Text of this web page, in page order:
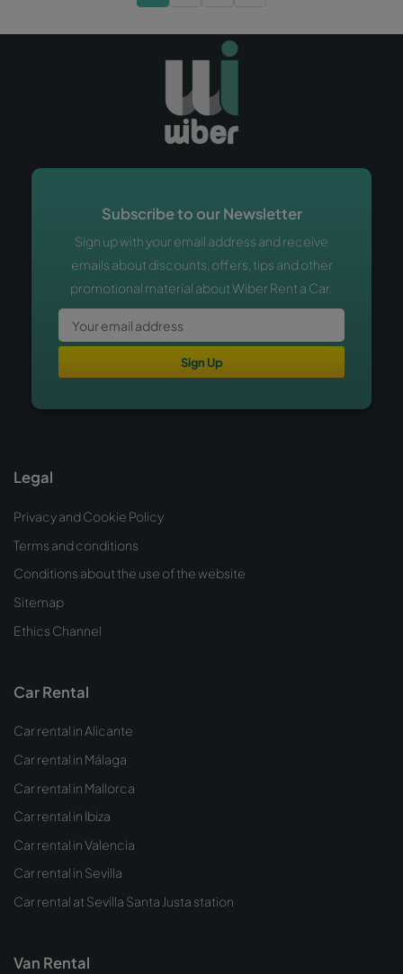
Subscribe to our Newsletter
Sign up with your email address and receive
emails about discounts, offers, tips and other
promotional material about Wiber Rent a Car.
Sign Up
Legal
Privacy and Cookie Policy
Terms and conditions
Conditions about the use of the website
Sitemap
Ethics Channel
Car Rental
Car rental in Alicante
Car rental in Málaga
Car rental in Mallorca
Car rental in Ibiza
Car rental in Valencia
Car rental in Sevilla
Car rental at Sevilla Santa Justa station
Van Rental